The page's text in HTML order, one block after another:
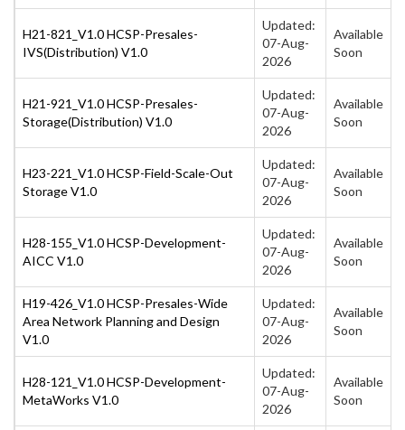
H21-821_V1.0 HCSP-Presales-
IVS(Distribution) V1.0
Updated:
07-Aug-
2026
Available
Soon
H21-921_V1.0 HCSP-Presales-
Storage(Distribution) V1.0
Updated:
07-Aug-
2026
Available
Soon
H23-221_V1.0 HCSP-Field-Scale-Out
Storage V1.0
Updated:
07-Aug-
2026
Available
Soon
H28-155_V1.0 HCSP-Development-
AICC V1.0
Updated:
07-Aug-
2026
Available
Soon
H19-426_V1.0 HCSP-Presales-Wide
Area Network Planning and Design
V1.0
Updated:
07-Aug-
2026
Available
Soon
H28-121_V1.0 HCSP-Development-
MetaWorks V1.0
Updated:
07-Aug-
2026
Available
Soon